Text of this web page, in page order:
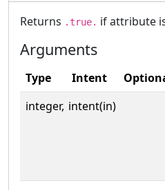
Returns .true. if attribute
Arguments
Type Intent
integer, intent(in)